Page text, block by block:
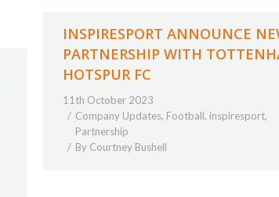
INSPIRESPORT ANNOUNCE
PARTNERSHIP WITH
HOTSPUR FC
11th October 2023
Company Updates, Football, inspiresport,
Partnership
By Courtney Bushell